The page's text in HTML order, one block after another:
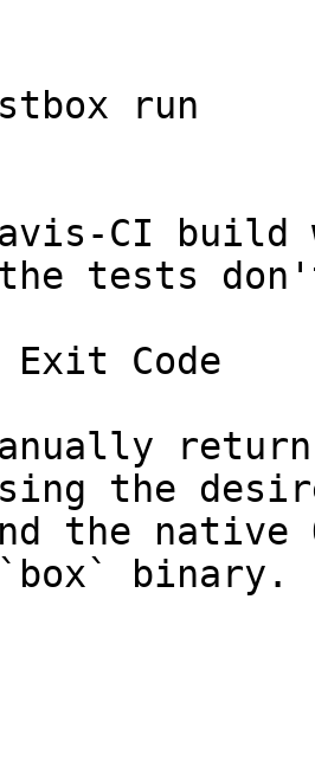
run
CI
tests
Exit Code
the
and the
binary.